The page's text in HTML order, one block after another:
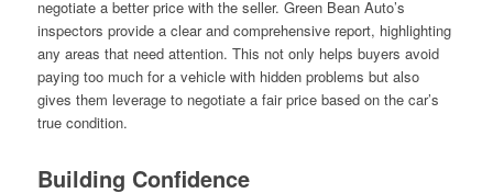
negotiate a better price with the seller. Green Bean Auto’s
inspectors provide a clear and comprehensive report, highlighting
any areas that need attention. This not only helps buyers avoid
paying too much for a vehicle with hidden problems but also
gives them leverage to negotiate a fair price based on the car’s
true condition.
Building Confidence